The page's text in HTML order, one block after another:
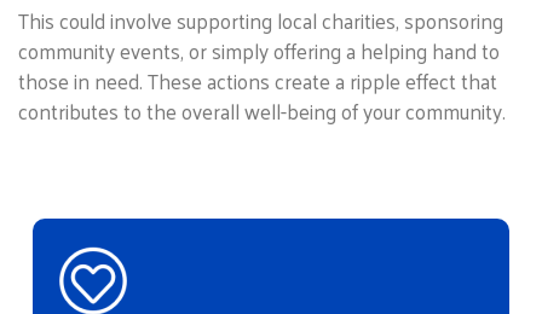
This could involve supporting local charities, sponsoring
community events, or simply offering a helping hand to
those in need. These actions create a ripple effect that
contributes to the overall well-being of your community.